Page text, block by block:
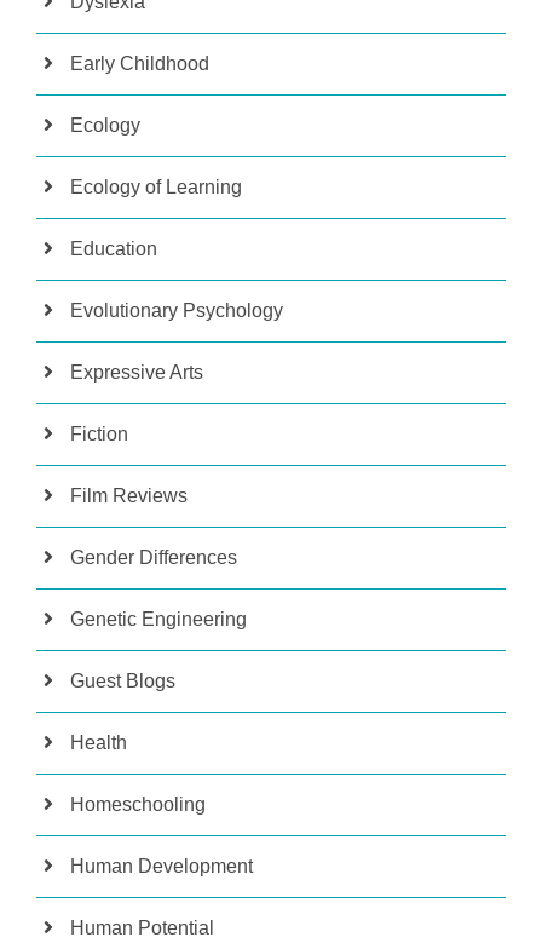
Early Childhood
Ecology
Ecology of Learning
Education
Evolutionary Psychology
Expressive Arts
Fiction
Film Reviews
Gender Differences
Genetic Engineering
Guest Blogs
Health
Homeschooling
Human Development
Human Potential